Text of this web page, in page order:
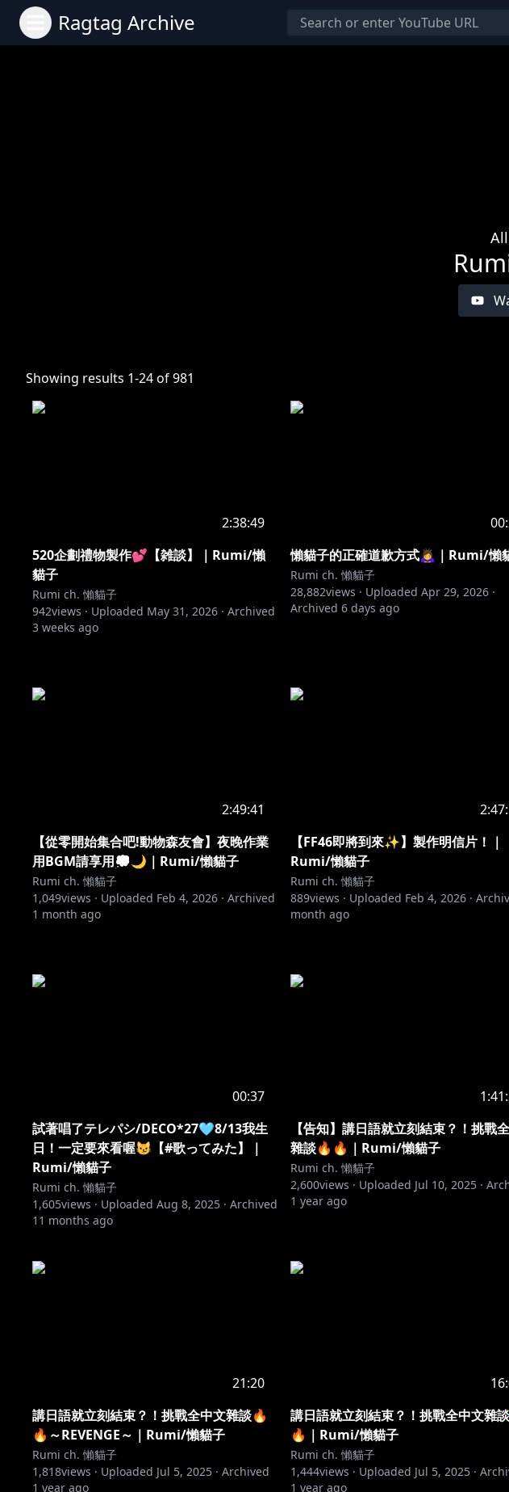
Ragtag Archive
Showing results 1-24of981
2:38:49
520企劃禮物製作💕【雑談】｜Rumi/懶
貓子
Rumi ch. 懶貓子
942views · Uploaded May 31, 2026 · Archived
3 weeks ago
懶貓子的正確道歉方式🙇‍♀️｜Rumi/懶
Rumi ch. 懶貓子
28,882views · Uploaded Apr 29, 2026 ·
Archived 6 days ago
2:49:41
【從零開始集合吧!動物森友會】夜晚作業
用BGM請享用💭🌙｜Rumi/懶貓子
Rumi ch. 懶貓子
1,049views · Uploaded Feb 4, 2026 · Archived
1 month ago
【FF46即將到來✨】製作明信片！｜
Rumi/懶貓子
Rumi ch. 懶貓子
889views · Uploaded Feb 4, 2026 ·
month ago
00:37
試著唱了テレパシ/DECO*27🩵8/13我生
日！一定要來看喔😼【#歌ってみた】｜
Rumi/懶貓子
Rumi ch. 懶貓子
1,605views · Uploaded Aug 8, 2025 · Archived
11 months ago
【告知】講日語就立刻結束？！挑戰
雜談🔥🔥｜Rumi/懶貓子
Rumi ch. 懶貓子
2,600views · Uploaded Jul 10, 2025 ·
1 year ago
21:20
講日語就立刻結束？！挑戰全中文雜談🔥
🔥～REVENGE～｜Rumi/懶貓子
Rumi ch. 懶貓子
1,818views · Uploaded Jul 5, 2025 · Archived
1 year ago
講日語就立刻結束？！挑戰全中文雜
🔥｜Rumi/懶貓子
Rumi ch. 懶貓子
1,444views · Uploaded Jul 5, 2025 ·
1 year ago